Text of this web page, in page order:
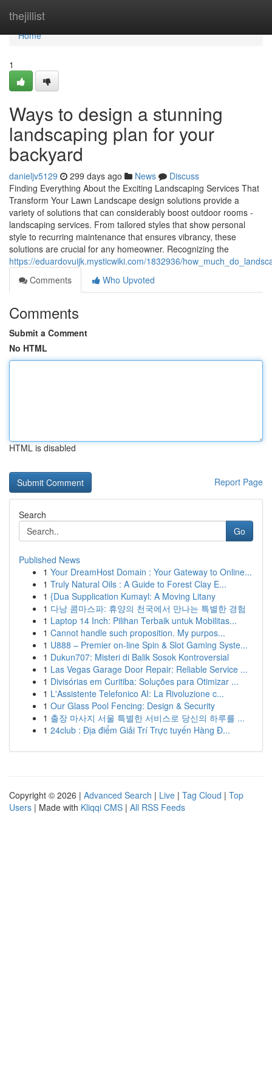
thejillist
Home
Home
1
Ways to design a stunning
landscaping plan for your
backyard
danieljv5129 299 days ago News
Discuss
Finding Everything About the Exciting Landscaping Services That
Transform Your Lawn Landscape design solutions provide a
variety of solutions that can considerably boost outdoor rooms -
landscaping services. From tailored styles that show personal
style to recurring maintenance that ensures vibrancy, these
solutions are crucial for any homeowner. Recognizing the
https://eduardovuijk.mysticwiki.com/1832936/
Comments
Who Upvoted
Comments
Submit a Comment
No HTML
HTML is disabled
Report Page
Search
Go
Published News
1 Your DreamHost Domain : Your Gateway to Online...
1 Truly Natural Oils : A Guide to Forest Clay E...
1 {Dua Supplication Kumayl: A Moving Litany
1 다낭 콤마스파: 휴양의 천국에서 만나는 특별한 경험
1 Laptop 14 Inch: Pilihan Terbaik untuk Mobilitas...
1 Cannot handle such proposition. My purpos...
1 U888 – Premier on-line Spin & Slot Gaming Syste...
1 Dukun707: Misteri di Balik Sosok Kontroversial
1 Las Vegas Garage Door Repair: Reliable Service ...
1 Divisórias em Curitiba: Soluções para Otimizar ...
1 L'Assistente Telefonico AI: La Rivoluzione c...
1 Our Glass Pool Fencing: Design & Security
1 출장 마사지 서울 특별한 서비스로 당신의 하루를 ...
1 24club : Địa điểm Giải Trí Trực tuyến Hàng Đ...
Copyright © 2026 | Advanced Search | Live | Tag Cloud | Top
Users | Made with Kliqqi CMS | All RSS Feeds